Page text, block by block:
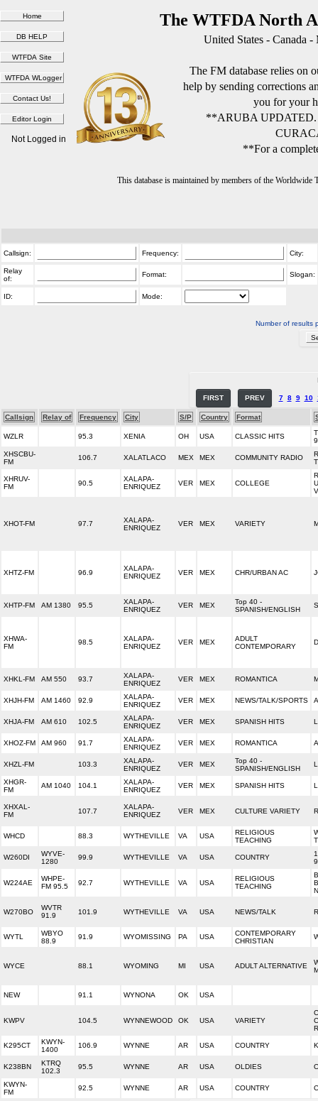
The WTFDA North
United States - Canada
The FM database relies on
help by sending corrections
you for your
**ARUBA
**For a
This database is maintained by members of the
Not Logged in
Callsign: Frequency: City:
Relay
of:
Format: Slogan:
ID: Mode:
Number of results
FIRST PREV 7 8 9 10
Callsign Relay of Frequency City S/P Country Format
WZLR 95.3 XENIA OH USA CLASSIC HITS
XHSCBU-
FM
106.7 XALATLACO MEX MEX COMMUNITY RADIO
XHRUV-
FM
90.5
XALAPA-
ENRIQUEZ
VER MEX COLLEGE
XHOT-FM 97.7
XALAPA-
ENRIQUEZ
VER MEX VARIETY
XHTZ-FM 96.9
XALAPA-
ENRIQUEZ
VER MEX CHR/URBAN AC
XHTP-FM AM 1380 95.5
XALAPA-
ENRIQUEZ
VER MEX
Top 40 -
SPANISH/ENGLISH
XHWA-
FM
98.5
XALAPA-
ENRIQUEZ
VER MEX
ADULT
CONTEMPORARY
XHKL-FM AM 550 93.7
XALAPA-
ENRIQUEZ
VER MEX ROMANTICA
XHJH-FM AM 1460 92.9
XALAPA-
ENRIQUEZ
VER MEX NEWS/TALK/SPORTS
XHJA-FM AM 610 102.5
XALAPA-
ENRIQUEZ
VER MEX SPANISH HITS
XHOZ-FM AM 960 91.7
XALAPA-
ENRIQUEZ
VER MEX ROMANTICA
XHZL-FM 103.3
XALAPA-
ENRIQUEZ
VER MEX
Top 40 -
SPANISH/ENGLISH
XHGR-
FM
AM 1040 104.1
XALAPA-
ENRIQUEZ
VER MEX SPANISH HITS
XHXAL-
FM
107.7
XALAPA-
ENRIQUEZ
VER MEX CULTURE VARIETY
WHCD 88.3 WYTHEVILLE VA USA
RELIGIOUS
TEACHING
W260DI
WYVE-
1280
99.9 WYTHEVILLE VA USA COUNTRY
W224AE
WHPE-
FM 95.5
92.7 WYTHEVILLE VA USA
RELIGIOUS
TEACHING
W270BO
WVTR
91.9
101.9 WYTHEVILLE VA USA NEWS/TALK
WYTL
WBYO
88.9
91.9 WYOMISSING PA USA
CONTEMPORARY
CHRISTIAN
WYCE 88.1 WYOMING MI USA ADULT ALTERNATIVE
NEW 91.1 WYNONA OK USA
KWPV 104.5 WYNNEWOOD OK USA VARIETY
K295CT
KWYN-
1400
106.9 WYNNE AR USA COUNTRY
K238BN
KTRQ
102.3
95.5 WYNNE AR USA OLDIES
KWYN-
FM
92.5 WYNNE AR USA COUNTRY